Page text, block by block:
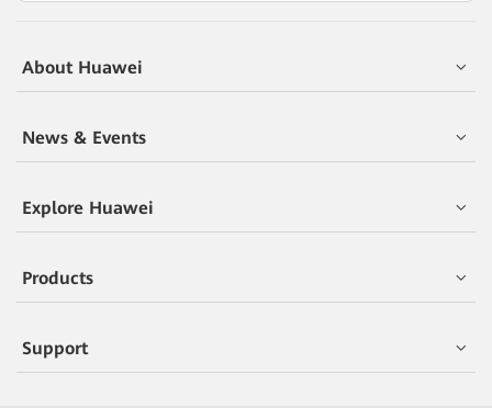
About Huawei
News & Events
Explore Huawei
Products
Support